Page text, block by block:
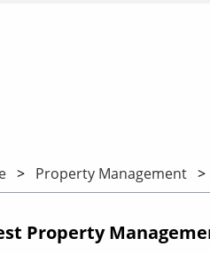
Property Management
Property